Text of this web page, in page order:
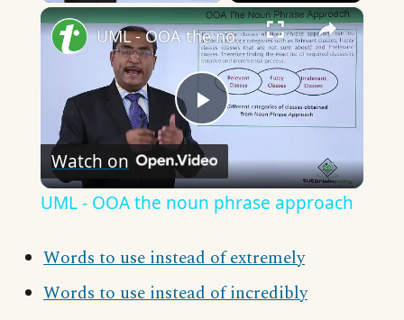
×
Play
Video
UML - OOA the noun phrase approach
Watch on
UML - OOA the noun phrase approach
Words to use instead of extremely
Words to use instead of incredibly